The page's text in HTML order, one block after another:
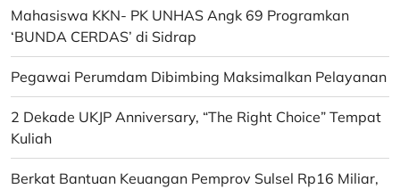
Mahasiswa KKN- PK UNHAS Angk 69 Programkan
‘BUNDA CERDAS’ di Sidrap
Pegawai Perumdam Dibimbing Maksimalkan Pelayanan
2 Dekade UKJP Anniversary, “The Right Choice” Tempat
Kuliah
Berkat Bantuan Keuangan Pemprov Sulsel Rp16 Miliar,